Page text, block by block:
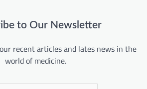
to Our Newsletter
recent articles and lates news in the
world of medicine.